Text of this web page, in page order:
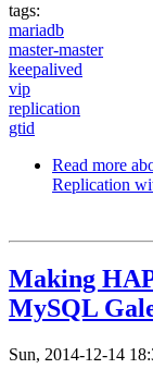
tags:
mariadb
master-master
keepalived
vip
replication
gtid
Read more
Replication
Making
MySQL
Sun, 2014-12-14